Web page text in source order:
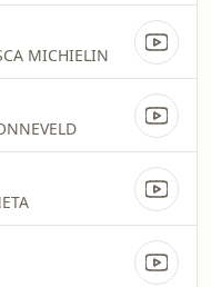
MICHIELIN